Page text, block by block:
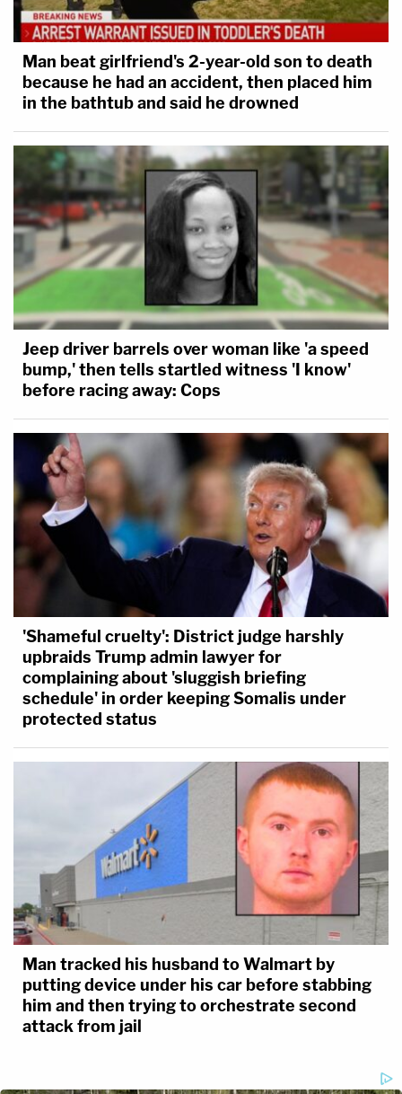
Man beat girlfriend's 2-year-old son to death
because he had an accident, then placed him
in the bathtub and said he drowned
Jeep driver barrels over woman like 'a speed
bump,' then tells startled witness 'I know'
before racing away: Cops
'Shameful cruelty': District judge harshly
upbraids Trump admin lawyer for
complaining about 'sluggish briefing
schedule' in order keeping Somalis under
protected status
Man tracked his husband to Walmart by
putting device under his car before stabbing
him and then trying to orchestrate second
attack from jail